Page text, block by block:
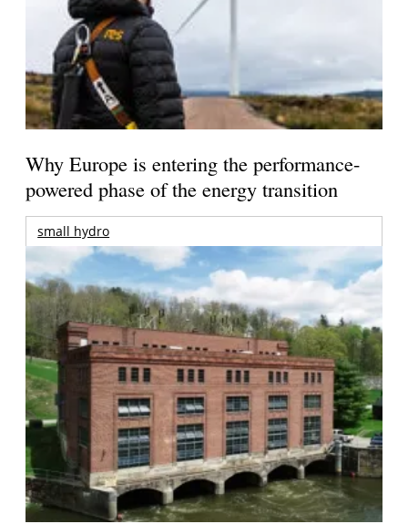
Why Europe is entering the performance-
powered phase of the energy transition
small hydro